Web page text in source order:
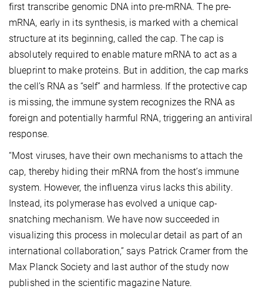
first transcribe genomic DNA into pre-mRNA. The pre-
mRNA, early in its synthesis, is marked with a chemical
structure at its beginning, called the cap. The cap is
absolutely required to enable mature mRNA to act as a
blueprint to make proteins. But in addition, the cap marks
the cell’s RNA as “self” and harmless. If the protective cap
is missing, the immune system recognizes the RNA as
foreign and potentially harmful RNA, triggering an antiviral
response.
“Most viruses, have their own mechanisms to attach the
cap, thereby hiding their mRNA from the host’s immune
system. However, the influenza virus lacks this ability.
Instead, its polymerase has evolved a unique cap-
snatching mechanism. We have now succeeded in
visualizing this process in molecular detail as part of an
international collaboration,” says Patrick Cramer from the
Max Planck Society and last author of the study now
published in the scientific magazine Nature.